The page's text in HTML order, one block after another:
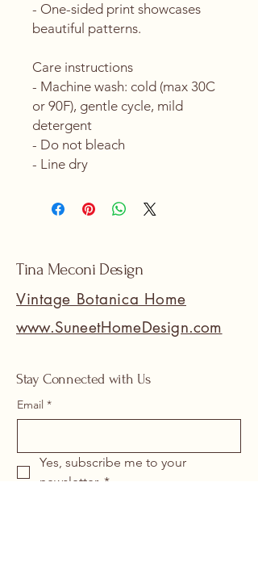
- One-sided print showcases
beautiful patterns.
Care instructions
- Machine wash: cold (max 30C
or 90F), gentle cycle, mild
detergent
- Do not bleach
- Line dry
Tina Meconi Design
Vintage Botanica Home
www.SuneetHomeDesign.com
Stay Connected with Us
Email *
Yes, subscribe me to your
newsletter. *